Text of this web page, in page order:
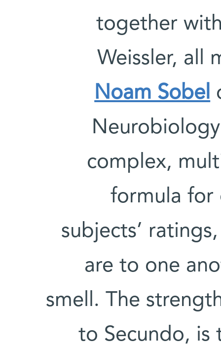
together
Weissler, all
Noam Sobel
complex,
formula for
subjects’
are to one
smell. The
to Secundo, is